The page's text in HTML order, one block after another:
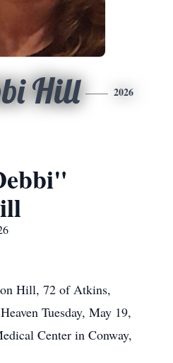
Hill 2026
Hill, 72 of Atkins,
Tuesday, May 19,
Center in Conway,